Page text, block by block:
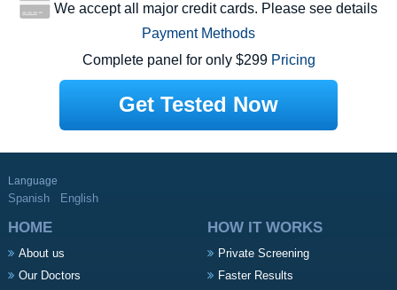
We accept all major credit cards. Please see details
Payment Methods
Complete panel for only $299 Pricing
Get Tested Now
Language
Spanish English
HOME
About us
Our Doctors
HOW IT WORKS
Private Screening
Faster Results